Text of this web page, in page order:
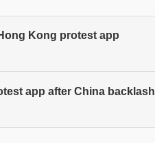
Kong protest app
app after China backlash